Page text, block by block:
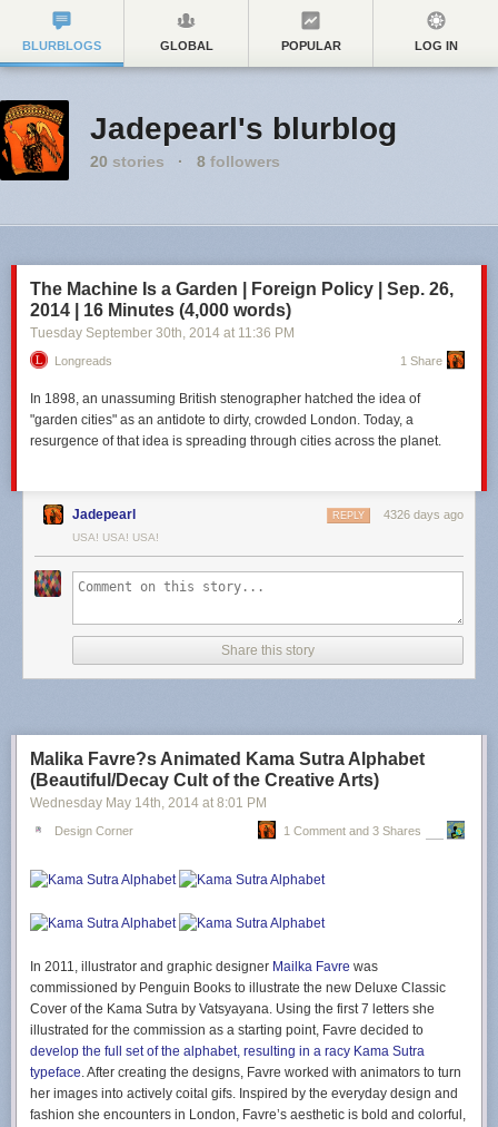
BLURBLOGS GLOBAL POPULAR LOG IN
Jadepearl's blurblog
20 stories · 8 followers
The Machine Is a Garden | Foreign Policy | Sep. 26,
2014 | 16 Minutes (4,000 words)
Tuesday September 30th, 2014 at 11:36 PM
Longreads 1 Share
In 1898, an unassuming British stenographer hatched the idea of
"garden cities" as an antidote to dirty, crowded London. Today, a
resurgence of that idea is spreading through cities across the planet.
Jadepearl 4326 days ago
REPLY
USA! USA! USA!
Share this story
Malika Favre?s Animated Kama Sutra Alphabet
(Beautiful/Decay Cult of the Creative Arts)
Wednesday May 14th, 2014 at 8:01 PM
Design Corner 1 Comment and 3 Shares
In 2011, illustrator and graphic designer Mailka Favre was
commissioned by Penguin Books to illustrate the new Deluxe Classic
Cover of the Kama Sutra by Vatsyayana. Using the first 7 letters she
illustrated for the commission as a starting point, Favre decided to
develop the full set of the alphabet, resulting in a racy Kama Sutra
typeface. After creating the designs, Favre worked with animators to turn
her images into actively coital gifs. Inspired by the everyday design and
fashion she encounters in London, Favre’s aesthetic is bold and colorful,